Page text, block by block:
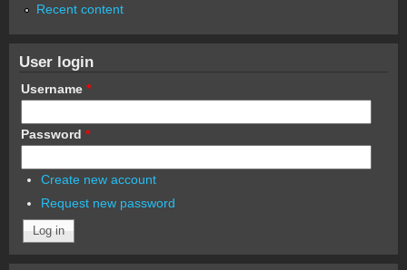
Recent content
User login
Username *
Password *
Create new account
Request new password